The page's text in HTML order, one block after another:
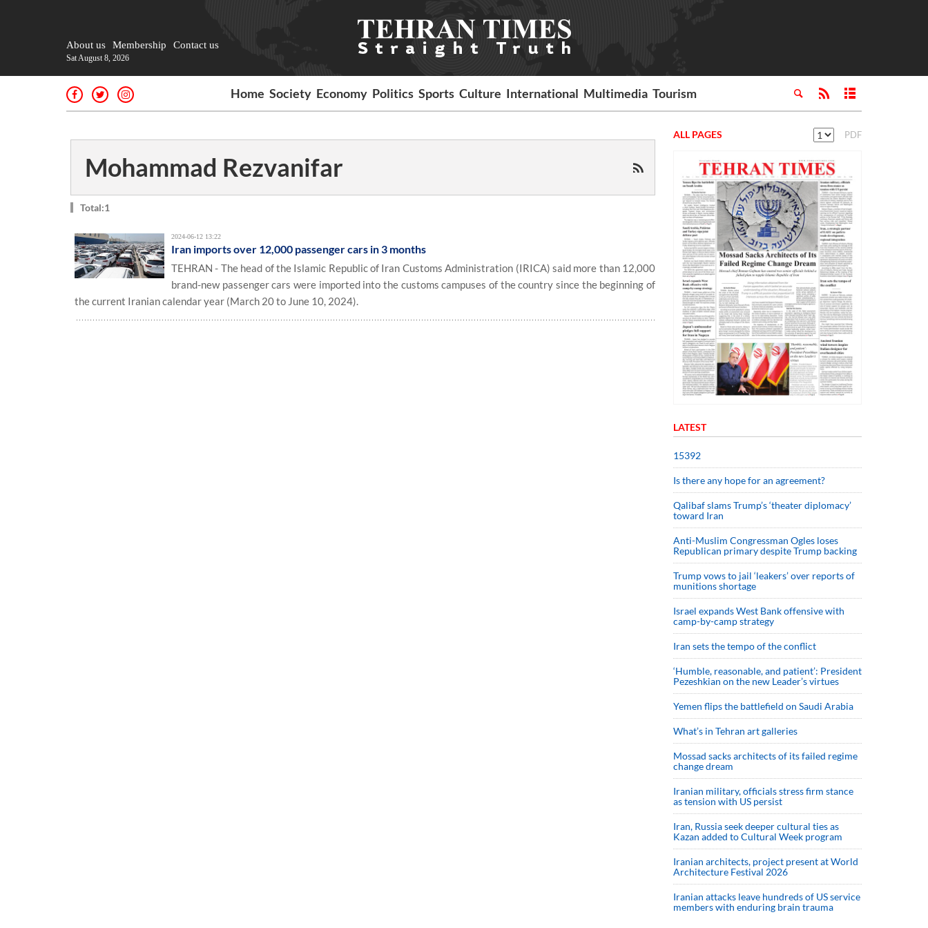
About us Membership Contact us
Sat August 8, 2026
Home Society Economy Politics Sports Culture International Multimedia Tourism
Mohammad Rezvanifar
Total:1
2024-06-12 13:22
Iran imports over 12,000 passenger cars in 3 months
TEHRAN - The head of the Islamic Republic of Iran Customs Administration (IRICA) said more than 12,000
brand-new passenger cars were imported into the customs campuses of the country since the beginning of
the current Iranian calendar year (March 20 to June 10, 2024).
ALL PAGES PDF
LATEST
15392
Is there any hope for an agreement?
Qalibaf slams Trump’s ‘theater diplomacy’
toward Iran
Anti-Muslim Congressman Ogles loses
Republican primary despite Trump backing
Trump vows to jail ‘leakers’ over reports of
munitions shortage
Israel expands West Bank offensive with
camp-by-camp strategy
Iran sets the tempo of the conflict
‘Humble, reasonable, and patient’: President
Pezeshkian on the new Leader’s virtues
Yemen flips the battlefield on Saudi Arabia
What’s in Tehran art galleries
Mossad sacks architects of its failed regime
change dream
Iranian military, officials stress firm stance
as tension with US persist
Iran, Russia seek deeper cultural ties as
Kazan added to Cultural Week program
Iranian architects, project present at World
Architecture Festival 2026
Iranian attacks leave hundreds of US service
members with enduring brain trauma